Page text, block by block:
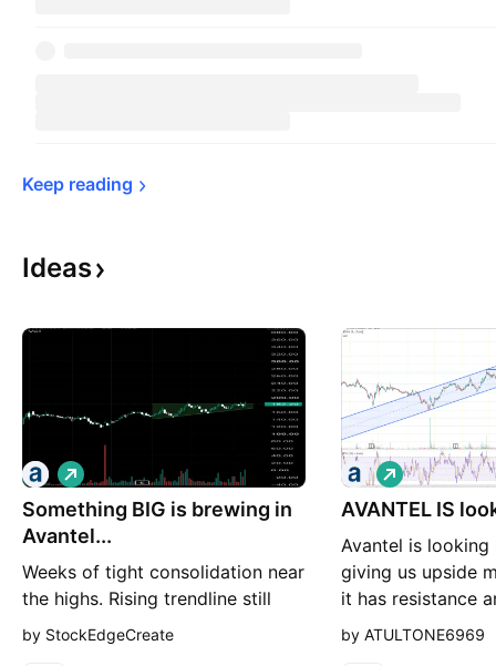
Keep reading
Ideas
Something BIG is brewing in
Avantel...
Weeks of tight consolidation near
the highs. Rising trendline still
intact. 📈 Sellers are failing to
L
o
n
by StockEdgeCreate
AVANTEL IS
Avantel is looking
giving us upside
it has resistance
around that level
L
o
n
by ATULTONE6969